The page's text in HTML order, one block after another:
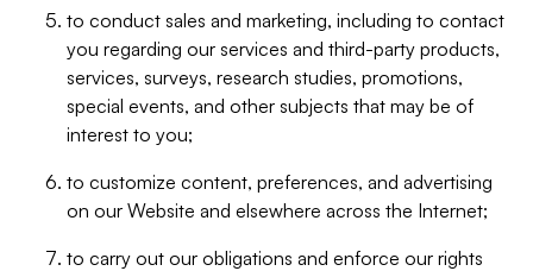
to conduct sales and marketing, including to contact
you regarding our services and third-party products,
services, surveys, research studies, promotions,
special events, and other subjects that may be of
interest to you;
to customize content, preferences, and advertising
on our Website and elsewhere across the Internet;
to carry out our obligations and enforce our rights